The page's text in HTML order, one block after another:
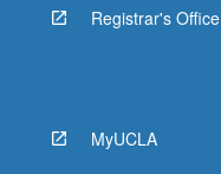
Registrar's Office
MyUCLA